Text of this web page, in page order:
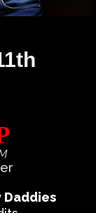
Daddies